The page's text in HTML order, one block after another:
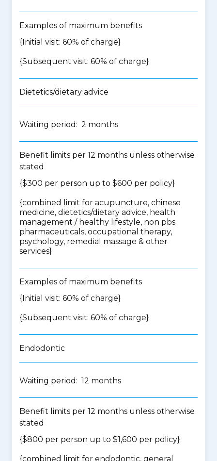
Examples of maximum benefits
{Initial visit: 60% of charge}
{Subsequent visit: 60% of charge}
Dietetics/dietary advice
Waiting period: 2 months
Benefit limits per 12 months unless otherwise
stated
{$300 per person up to $600 per policy}
{combined limit for acupuncture, chinese
medicine, dietetics/dietary advice, health
management / healthy lifestyle, non pbs
pharmaceuticals, occupational therapy,
psychology, remedial massage & other
services}
Examples of maximum benefits
{Initial visit: 60% of charge}
{Subsequent visit: 60% of charge}
Endodontic
Waiting period: 12 months
Benefit limits per 12 months unless otherwise
stated
{$800 per person up to $1,600 per policy}
{combined limit for endodontic, general